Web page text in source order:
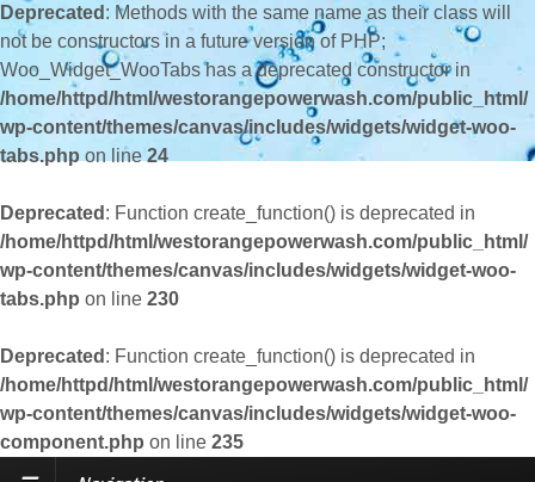
Deprecated : Methods with the same name as their class will
not be constructors in a future version of PHP;
Woo_Widget_WooTabs has a deprecated constructor in
/home/httpd/html/westorangepowerwash.com/public_html/
wp-content/themes/canvas/includes/widgets/widget-woo-
tabs.php on line 24
Deprecated : Function create_function() is deprecated in
/home/httpd/html/westorangepowerwash.com/public_html/
wp-content/themes/canvas/includes/widgets/widget-woo-
tabs.php on line 230
Deprecated : Function create_function() is deprecated in
/home/httpd/html/westorangepowerwash.com/public_html/
wp-content/themes/canvas/includes/widgets/widget-woo-
component.php on line 235